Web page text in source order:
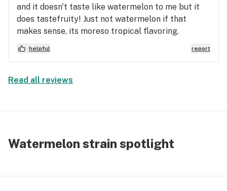
and it doesn't taste like watermelon to me but it
does tastefruity! Just not watermelon if that
makes sense, its moreso tropical flavoring.
Definitely makes me tired and relaxed so I love
smoking this before bed!!
helpful report
Read all reviews
Watermelon strain spotlight